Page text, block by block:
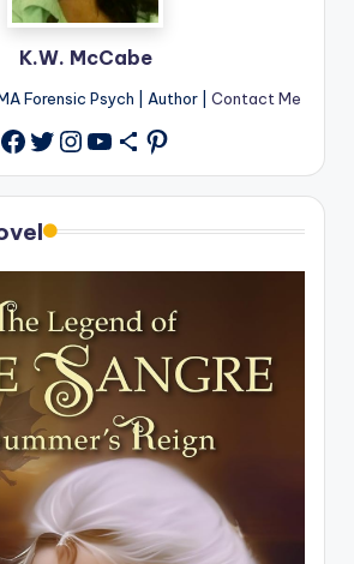
K.W. McCabe
Forensic Psych | Author | Contact Me
Facebook
Twitter
Instagram
YouTube
Share IconPinterest